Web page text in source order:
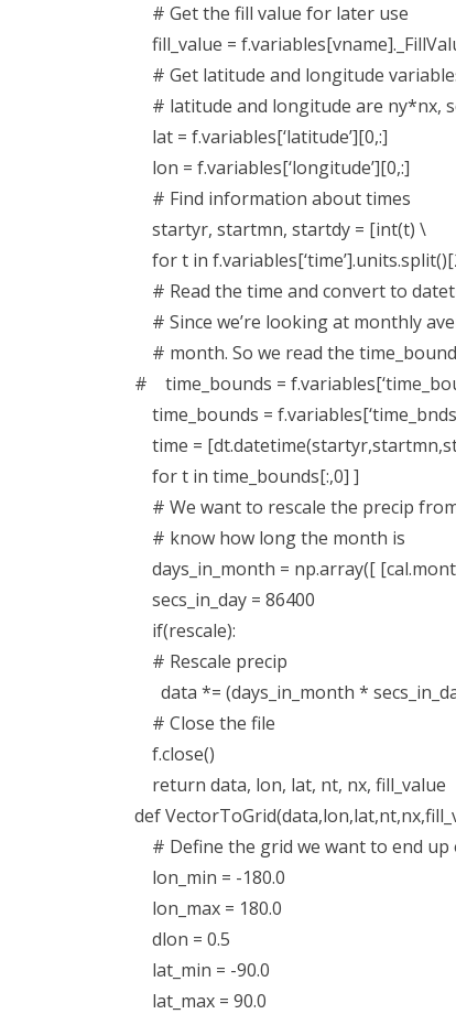
# Get the fill value for later use
fill_value =
# Get latitude and longitude
# latitude and longitude are ny*nx,
lat = f.variables[‘latitude’][0,:]
lon = f.variables[‘longitude’][0,:]
# Find information about times
startyr, startmn, startdy = [int(t) \
for t in
# Read the time and convert to
# Since we’re looking at monthly
# month. So we read the
# time_bounds =
time_bounds =
time =
for t in time_bounds[:,0] ]
# We want to rescale the precip
# know how long the month is
days_in_month = np.array([
secs_in_day = 86400
if(rescale):
# Rescale precip
data *= (days_in_month *
# Close the file
f.close()
return data, lon, lat, nt, nx, fill_value
def
# Define the grid we want to end up
lon_min = -180.0
lon_max = 180.0
dlon = 0.5
lat_min = -90.0
lat_max = 90.0